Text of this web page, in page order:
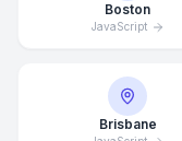
Boston
JavaScript
Brisbane